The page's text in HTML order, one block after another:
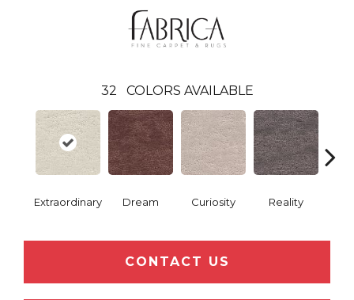
32 COLORS AVAILABLE
Extraordinary Dream Curiosity Reality
CONTACT US